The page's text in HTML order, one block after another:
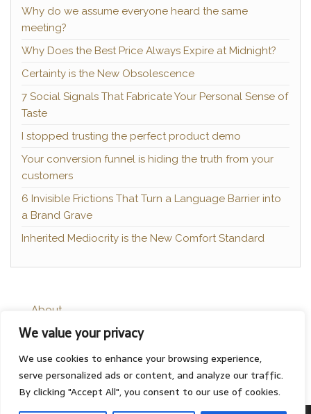
We value your privacy
We use cookies to enhance your browsing experience,
serve personalized ads or content, and analyze our traffic.
By clicking "Accept All", you consent to our use of cookies.
Why do we assume everyone heard the same
meeting?
Why Does the Best Price Always Expire at Midnight?
Certainty is the New Obsolescence
7 Social Signals That Fabricate Your Personal Sense of
Taste
I stopped trusting the perfect product demo
Your conversion funnel is hiding the truth from your
customers
6 Invisible Frictions That Turn a Language Barrier into
a Brand Grave
Inherited Mediocrity is the New Comfort Standard
About
Contact
Privacy Policy